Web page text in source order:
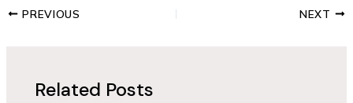
PREVIOUS NEXT
Related Posts